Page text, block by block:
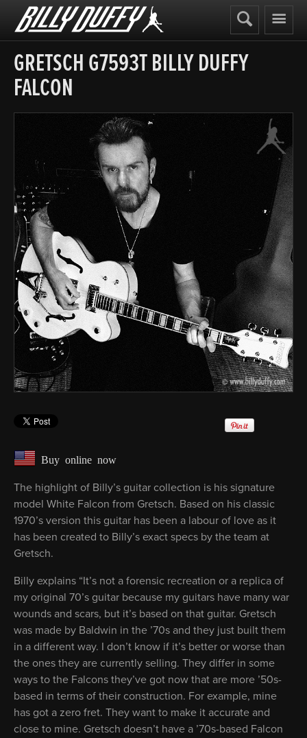
Billy
Duffy
GRETSCH G7593T BILLY DUFFY
FALCON
Buy online now
The highlight of Billy’s guitar collection is his signature
model White Falcon from Gretsch. Based on his classic
1970’s version this guitar has been a labour of love as it
has been created to Billy’s exact specs by the team at
Gretsch.
Billy explains “It’s not a forensic recreation or a replica of
my original 70’s guitar because my guitars have many war
wounds and scars, but it’s based on that guitar. Gretsch
was made by Baldwin in the ’70s and they just built them
in a different way. I don’t know if it’s better or worse than
the ones they are currently selling. They differ in some
ways to the Falcons they’ve got now that are more ’50s-
based in terms of their construction. For example, mine
has got a zero fret. They want to make it accurate and
close to mine. Gretsch doesn’t have a ’70s-based Falcon